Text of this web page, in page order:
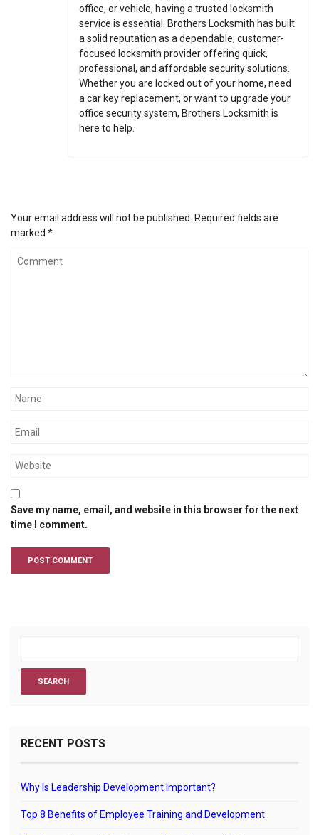
office, or vehicle, having a trusted locksmith
service is essential. Brothers Locksmith has built
a solid reputation as a dependable, customer-
focused locksmith provider offering quick,
professional, and affordable security solutions.
Whether you are locked out of your home, need
a car key replacement, or want to upgrade your
office security system, Brothers Locksmith is
here to help.
Your email address will not be published.
Required fields are
marked *
Save my name, email, and website in this browser for the next
time I comment.
RECENT POSTS
Why Is Leadership Development Important?
Top 8 Benefits of Employee Training and Development